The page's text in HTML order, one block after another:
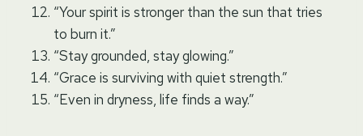
“Your spirit is stronger than the sun that tries
to burn it.”
“Stay grounded, stay glowing.”
“Grace is surviving with quiet strength.”
“Even in dryness, life finds a way.”